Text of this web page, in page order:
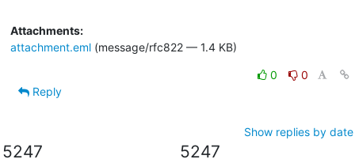
Attachments:
attachment.eml(message/rfc822 — 1.4 KB)
0
0
Reply
Show replies by date
5247 5247